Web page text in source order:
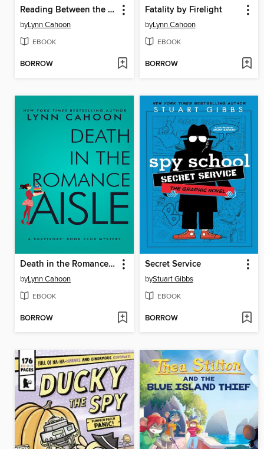
Reading Between the Lies
byLynn Cahoon
EBOOK
BORROW
Fatality by Firelight
byLynn Cahoon
EBOOK
BORROW
Death in the Romance Aisle
byLynn Cahoon
EBOOK
BORROW
Secret Service
byStuart Gibbs
EBOOK
BORROW